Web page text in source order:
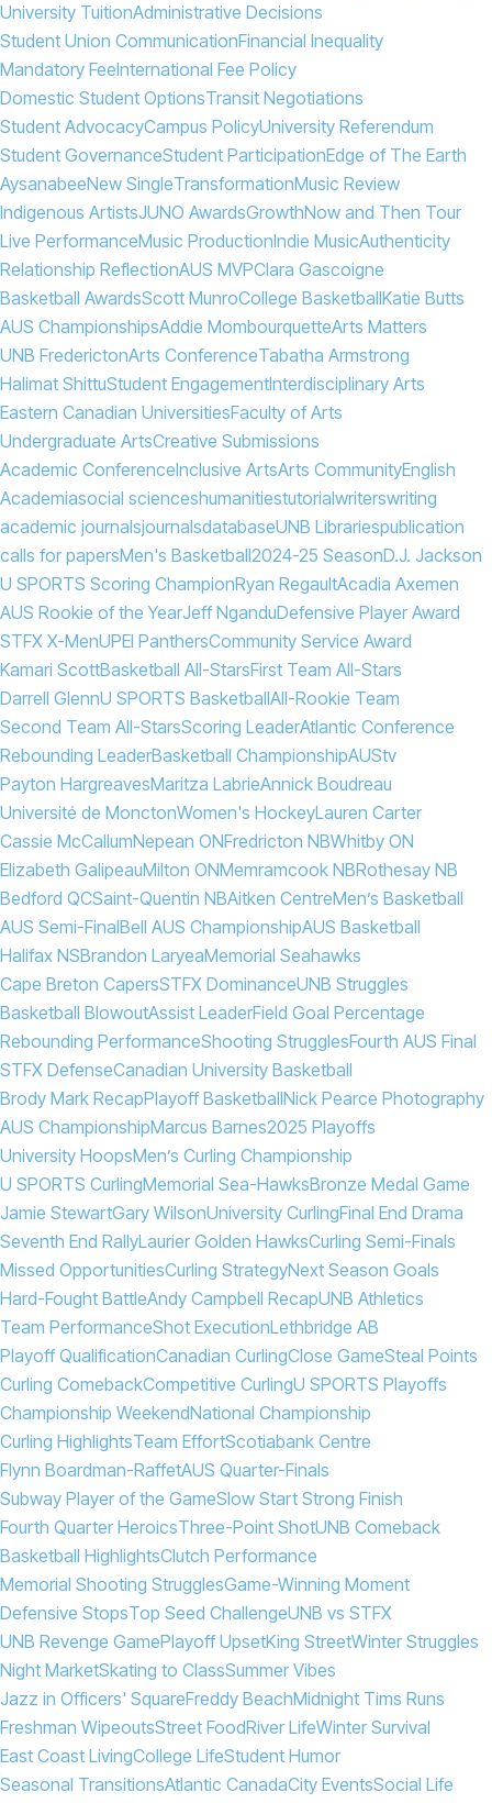
University TuitionAdministrative Decisions
Student Union CommunicationFinancial Inequality
Mandatory FeeInternational Fee Policy
Domestic Student OptionsTransit Negotiations
Student AdvocacyCampus PolicyUniversity Referendum
Student GovernanceStudent ParticipationEdge of The Earth
AysanabeeNew SingleTransformationMusic Review
Indigenous ArtistsJUNO AwardsGrowthNow and Then Tour
Live PerformanceMusic ProductionIndie MusicAuthenticity
Relationship ReflectionAUS MVPClara Gascoigne
Basketball AwardsScott MunroCollege BasketballKatie Butts
AUS ChampionshipsAddie MombourquetteArts Matters
UNB FrederictonArts ConferenceTabatha Armstrong
Halimat ShittuStudent EngagementInterdisciplinary Arts
Eastern Canadian UniversitiesFaculty of Arts
Undergraduate ArtsCreative Submissions
Academic ConferenceInclusive ArtsArts CommunityEnglish
Academiasocial scienceshumanitiestutorialwriterswriting
academic journalsjournalsdatabaseUNB Librariespublication
calls for papersMen's Basketball2024-25 SeasonD.J. Jackson
U SPORTS Scoring ChampionRyan RegaultAcadia Axemen
AUS Rookie of the YearJeff NganduDefensive Player Award
STFX X-MenUPEI PanthersCommunity Service Award
Kamari ScottBasketball All-StarsFirst Team All-Stars
Darrell GlennU SPORTS BasketballAll-Rookie Team
Second Team All-StarsScoring LeaderAtlantic Conference
Rebounding LeaderBasketball ChampionshipAUStv
Payton HargreavesMaritza LabrieAnnick Boudreau
Université de MonctonWomen's HockeyLauren Carter
Cassie McCallumNepean ONFredricton NBWhitby ON
Elizabeth GalipeauMilton ONMemramcook NBRothesay NB
Bedford QCSaint-Quentin NBAitken CentreMen’s Basketball
AUS Semi-FinalBell AUS ChampionshipAUS Basketball
Halifax NSBrandon LaryeaMemorial Seahawks
Cape Breton CapersSTFX DominanceUNB Struggles
Basketball BlowoutAssist LeaderField Goal Percentage
Rebounding PerformanceShooting StrugglesFourth AUS Final
STFX DefenseCanadian University Basketball
Brody Mark RecapPlayoff BasketballNick Pearce Photography
AUS ChampionshipMarcus Barnes2025 Playoffs
University HoopsMen’s Curling Championship
U SPORTS CurlingMemorial Sea-HawksBronze Medal Game
Jamie StewartGary WilsonUniversity CurlingFinal End Drama
Seventh End RallyLaurier Golden HawksCurling Semi-Finals
Missed OpportunitiesCurling StrategyNext Season Goals
Hard-Fought BattleAndy Campbell RecapUNB Athletics
Team PerformanceShot ExecutionLethbridge AB
Playoff QualificationCanadian CurlingClose GameSteal Points
Curling ComebackCompetitive CurlingU SPORTS Playoffs
Championship WeekendNational Championship
Curling HighlightsTeam EffortScotiabank Centre
Flynn Boardman-RaffetAUS Quarter-Finals
Subway Player of the GameSlow Start Strong Finish
Fourth Quarter HeroicsThree-Point ShotUNB Comeback
Basketball HighlightsClutch Performance
Memorial Shooting StrugglesGame-Winning Moment
Defensive StopsTop Seed ChallengeUNB vs STFX
UNB Revenge GamePlayoff UpsetKing StreetWinter Struggles
Night MarketSkating to ClassSummer Vibes
Jazz in Officers' SquareFreddy BeachMidnight Tims Runs
Freshman WipeoutsStreet FoodRiver LifeWinter Survival
East Coast LivingCollege LifeStudent Humor
Seasonal TransitionsAtlantic CanadaCity EventsSocial Life